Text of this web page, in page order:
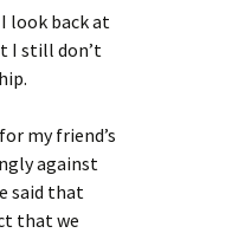
look back at
I still don’t
my friend’s
against
said that
that we